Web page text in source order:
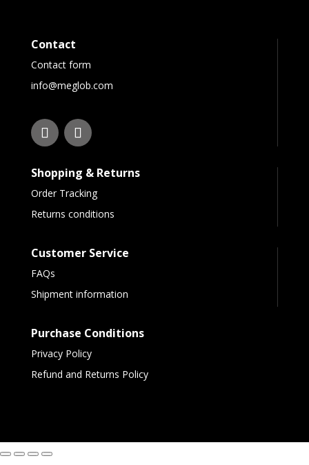
Contact
Contact form
info@meglob.com
Shopping & Returns
Order Tracking
Returns conditions
Customer Service
FAQs
Shipment information
Purchase Conditions
Privacy Policy
Refund and Returns Policy